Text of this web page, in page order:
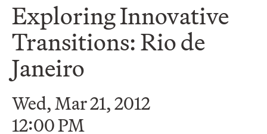
Exploring Innovative
Transitions: Rio de
Janeiro
Wed, Mar 21, 2012
12:00 PM